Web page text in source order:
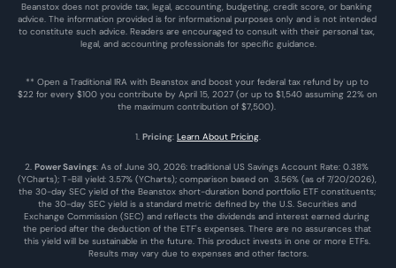
Beanstox does not provide tax, legal, accounting, budgeting, credit score, or banking
advice. The information provided is for informational purposes only and is not intended
to constitute such advice. Readers are encouraged to consult with their personal tax,
legal, and accounting professionals for specific guidance.
** Open a Traditional IRA with Beanstox and boost your federal tax refund by up to
$22 for every $100 you contribute by April 15, 2027 (or up to $1,540 assuming 22% on
the maximum contribution of $7,500).
1. Pricing: Learn About Pricing.
2. Power Savings: As of June 30, 2026: traditional US Savings Account Rate: 0.38%
(YCharts); T-Bill yield: 3.57% (YCharts); comparison based on  3.56% (as of 7/20/2026),
the 30-day SEC yield of the Beanstox short-duration bond portfolio ETF constituents;
the 30-day SEC yield is a standard metric defined by the U.S. Securities and
Exchange Commission (SEC) and reflects the dividends and interest earned during
the period after the deduction of the ETF's expenses. There are no assurances that
this yield will be sustainable in the future. This product invests in one or more ETFs.
Results may vary due to expenses and other factors.